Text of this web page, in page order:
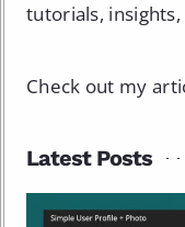
tutorials,
Check out my
Latest Posts